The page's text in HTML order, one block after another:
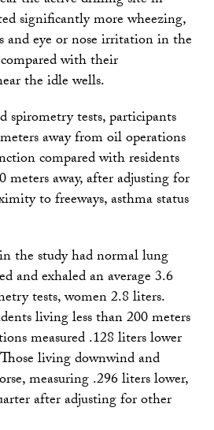
significantly more wheezing,
and eye or nose irritation in the
with their
the idle wells.
spirometry tests, participants
away from oil operations
compared with residents
away, after adjusting for
to freeways, asthma status
the study had normal lung
and exhaled an average 3.6
tests, women 2.8 liters.
living less than 200 meters
measured .128 liters lower
living downwind and
measuring .296 liters lower,
after adjusting for other